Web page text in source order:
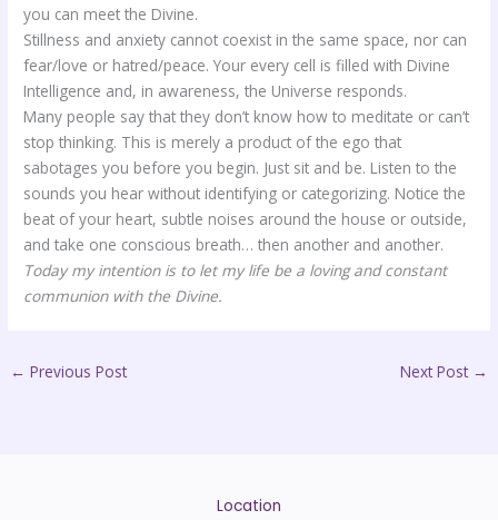
you can meet the Divine.
Stillness and anxiety cannot coexist in the same space, nor can
fear/love or hatred/peace. Your every cell is filled with Divine
Intelligence and, in awareness, the Universe responds.
Many people say that they don’t know how to meditate or can’t
stop thinking. This is merely a product of the ego that
sabotages you before you begin. Just sit and be. Listen to the
sounds you hear without identifying or categorizing. Notice the
beat of your heart, subtle noises around the house or outside,
and take one conscious breath… then another and another.
Today my intention is to let my life be a loving and constant
communion with the Divine.
← Previous Post Next Post →
Location